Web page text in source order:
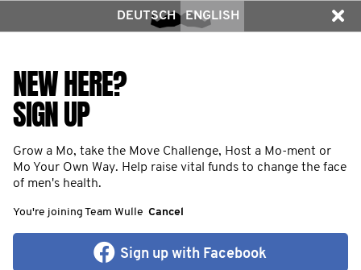
DEUTSCH ENGLISH
NEW HERE?
SIGN UP
Grow a Mo, take the Move Challenge, Host a Mo-ment or
Mo Your Own Way. Help raise vital funds to change the face
of men's health.
You're joining Team Wulle Cancel
Sign up with Facebook